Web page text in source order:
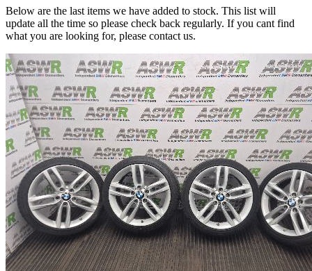
Below are the last items we have added to stock. This list will
update all the time so please check back regularly. If you cant find
what you are looking for, please contact us.